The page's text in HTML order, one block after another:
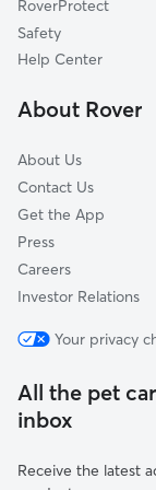
Washington
Woodinville, NY
Bridgewater, CT
Dog Sitting in
RoverProtect
Safety
Help Center
About Rover
About Us
Contact Us
Get the App
Press
Careers
Investor Relations
Your privacy
All the pet
inbox
Receive the latest